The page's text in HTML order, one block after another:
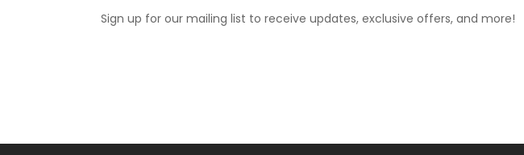
Sign up for our mailing list to receive updates, exclusive offers, and more!